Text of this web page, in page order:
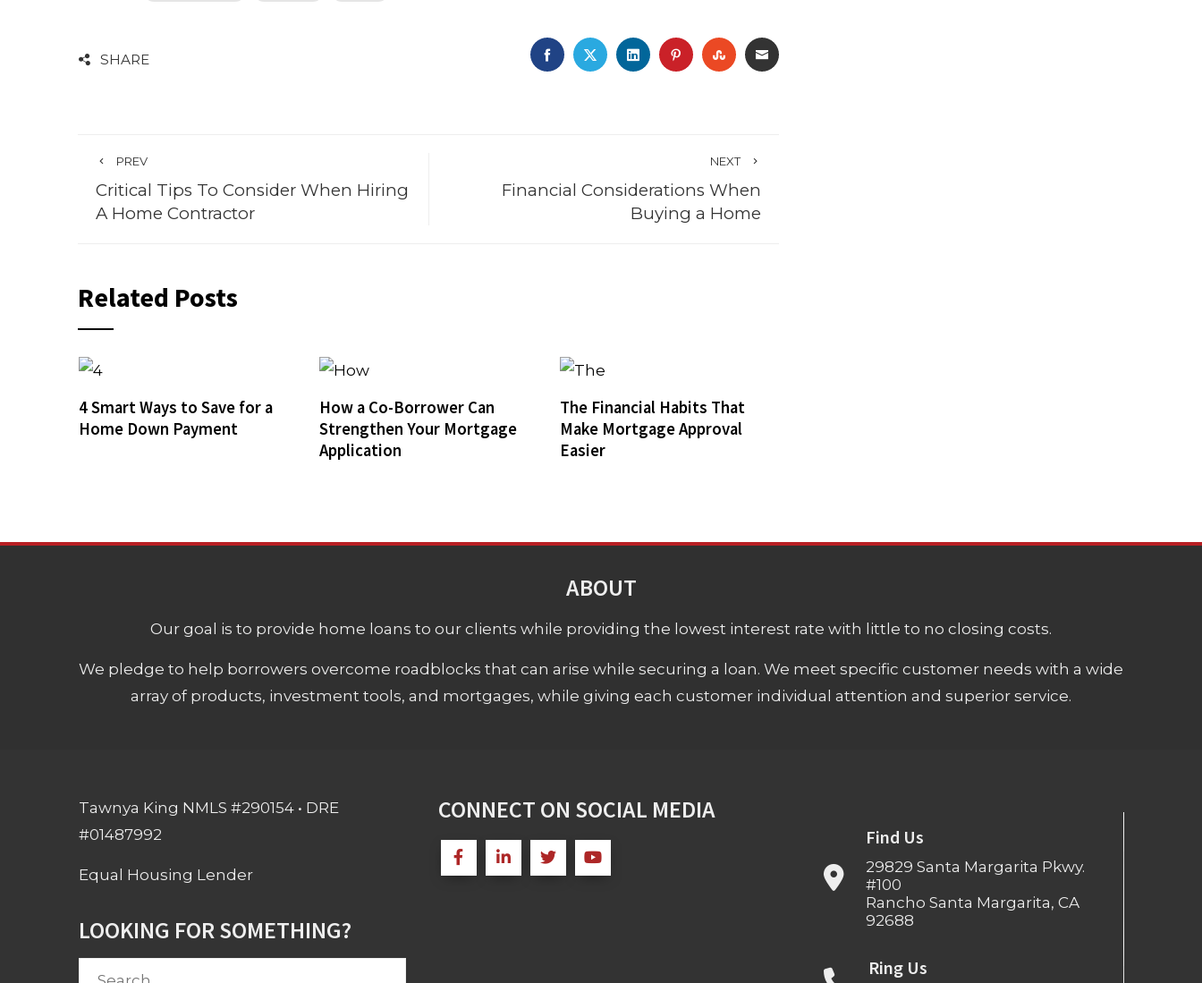
SHARE FACEBOOK
TWITTERLINKEDINPINTEREST
STUMBLEUPON
EMAIL
PREV
Critical Tips To Consider When Hiring
A Home Contractor
NEXT
Financial Considerations When
Buying a Home
Related Posts
4 Smart Ways to Save for a
Home Down Payment
How a Co-Borrower Can
Strengthen Your Mortgage
Application
The Financial Habits That
Make Mortgage Approval
Easier
ABOUT
Our goal is to provide home loans to our clients while providing the lowest interest rate with little to no closing costs.
We pledge to help borrowers overcome roadblocks that can arise while securing a loan. We meet specific customer needs with a wide
array of products, investment tools, and mortgages, while giving each customer individual attention and superior service.
Tawnya King NMLS #290154 • DRE
#01487992
Equal Housing Lender
LOOKING FOR SOMETHING?
CONNECT ON SOCIAL MEDIA
Find Us
29829 Santa Margarita Pkwy.
#100
Rancho Santa Margarita, CA
92688
Ring Us